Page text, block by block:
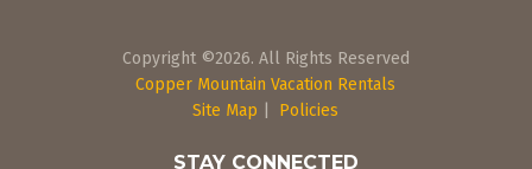
Copyright ©2026. All Rights Reserved
Copper Mountain Vacation Rentals
Site Map
Policies
STAY CONNECTED